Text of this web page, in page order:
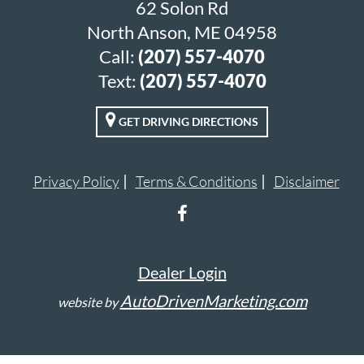
62 Solon Rd
North Anson, ME 04958
Call: (207) 557-4070
Text: (207) 557-4070
GET DRIVING DIRECTIONS
Privacy Policy Terms & Conditions Disclaimer
Dealer Login
website byAutoDrivenMarketing.com